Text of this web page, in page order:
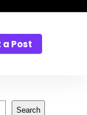
Post
Search